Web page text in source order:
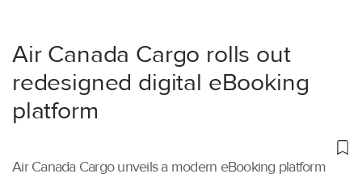
Air Canada Cargo rolls out
redesigned digital eBooking
platform
Air Canada Cargo unveils a modern eBooking platform